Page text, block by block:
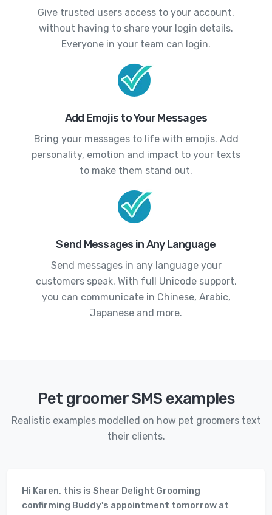
Give trusted users access to your account,
without having to share your login details.
Everyone in your team can login.
Add Emojis to Your Messages
Bring your messages to life with emojis. Add
personality, emotion and impact to your texts
to make them stand out.
Send Messages in Any Language
Send messages in any language your
customers speak. With full Unicode support,
you can communicate in Chinese, Arabic,
Japanese and more.
Pet groomer SMS examples
Realistic examples modelled on how pet groomers text
their clients.
Hi Karen, this is Shear Delight Grooming
confirming Buddy's appointment tomorrow at